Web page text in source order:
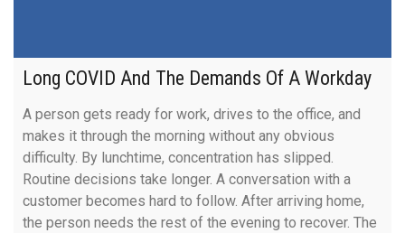
Long COVID And The Demands Of A Workday
A person gets ready for work, drives to the office, and
makes it through the morning without any obvious
difficulty. By lunchtime, concentration has slipped.
Routine decisions take longer. A conversation with a
customer becomes hard to follow. After arriving home,
the person needs the rest of the evening to recover. The